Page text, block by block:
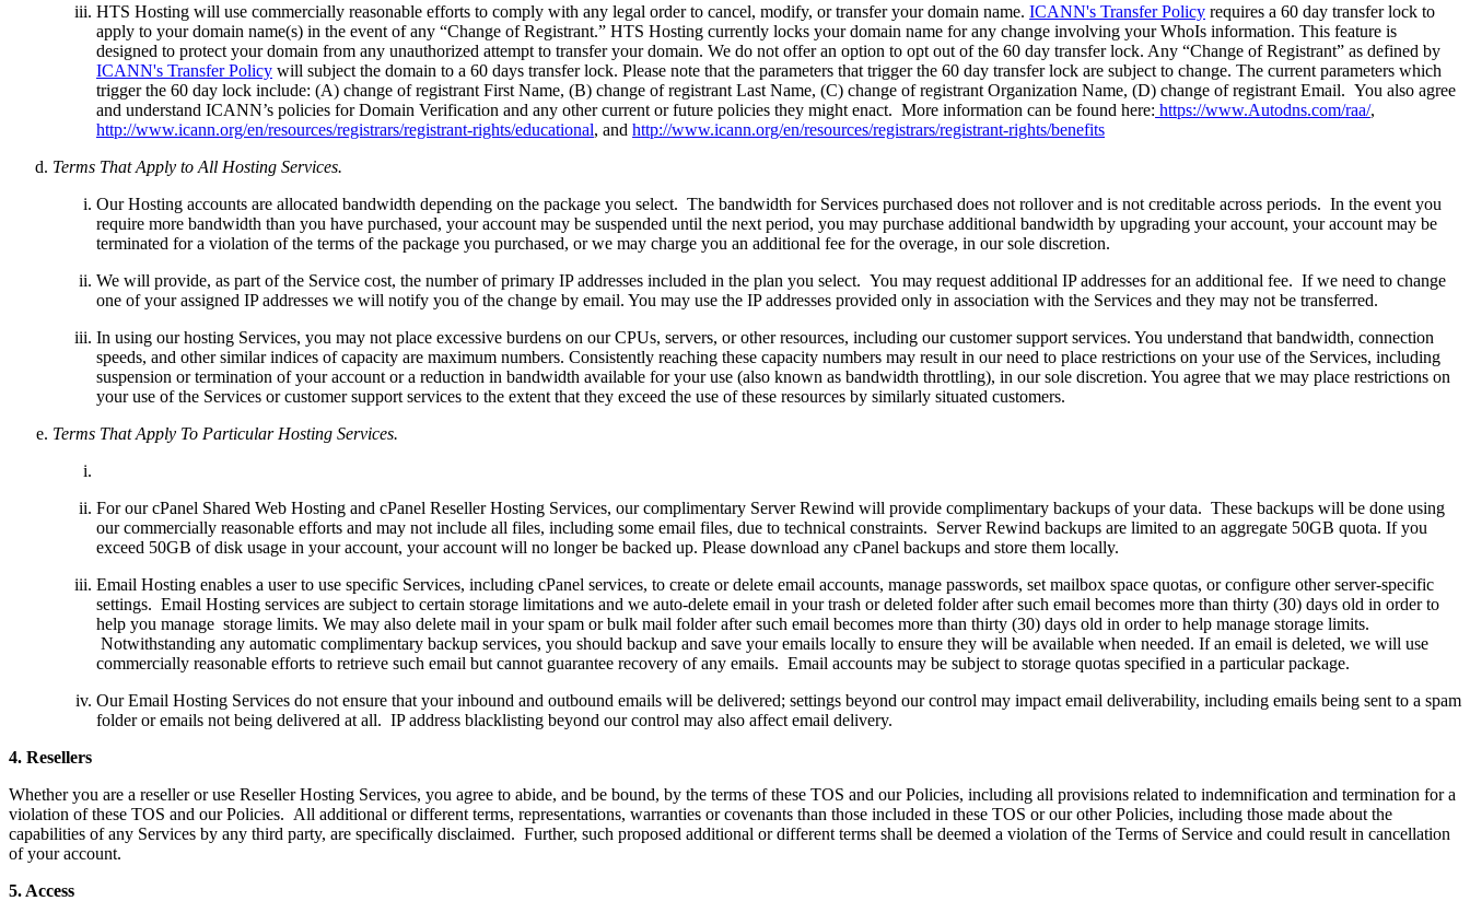
HTS Hosting will use commercially reasonable efforts to comply with any legal order to cancel, modify, or transfer your domain name. ICANN's Transfer Policy requires a 60 day transfer lock to
apply to your domain name(s) in the event of any “Change of Registrant.” HTS Hosting currently locks your domain name for any change involving your WhoIs information. This feature is
designed to protect your domain from any unauthorized attempt to transfer your domain. We do not offer an option to opt out of the 60 day transfer lock. Any “Change of Registrant” as defined by
ICANN's Transfer Policy will subject the domain to a 60 days transfer lock. Please note that the parameters that trigger the 60 day transfer lock are subject to change. The current parameters which
trigger the 60 day lock include: (A) change of registrant First Name, (B) change of registrant Last Name, (C) change of registrant Organization Name, (D) change of registrant Email. You also agree
and understand ICANN’s policies for Domain Verification and any other current or future policies they might enact. More information can be found here: https://www.Autodns.com/raa/,
http://www.icann.org/en/resources/registrars/registrant-rights/educational, and http://www.icann.org/en/resources/registrars/registrant-rights/benefits
Terms That Apply to All Hosting Services.
Our Hosting accounts are allocated bandwidth depending on the package you select. The bandwidth for Services purchased does not rollover and is not creditable across periods. In the event you
require more bandwidth than you have purchased, your account may be suspended until the next period, you may purchase additional bandwidth by upgrading your account, your account may be
terminated for a violation of the terms of the package you purchased, or we may charge you an additional fee for the overage, in our sole discretion.
We will provide, as part of the Service cost, the number of primary IP addresses included in the plan you select. You may request additional IP addresses for an additional fee. If we need to change
one of your assigned IP addresses we will notify you of the change by email. You may use the IP addresses provided only in association with the Services and they may not be transferred.
In using our hosting Services, you may not place excessive burdens on our CPUs, servers, or other resources, including our customer support services. You understand that bandwidth, connection
speeds, and other similar indices of capacity are maximum numbers. Consistently reaching these capacity numbers may result in our need to place restrictions on your use of the Services, including
suspension or termination of your account or a reduction in bandwidth available for your use (also known as bandwidth throttling), in our sole discretion. You agree that we may place restrictions on
your use of the Services or customer support services to the extent that they exceed the use of these resources by similarly situated customers.
Terms That Apply To Particular Hosting Services.
For our cPanel Shared Web Hosting and cPanel Reseller Hosting Services, our complimentary Server Rewind will provide complimentary backups of your data. These backups will be done using
our commercially reasonable efforts and may not include all files, including some email files, due to technical constraints. Server Rewind backups are limited to an aggregate 50GB quota. If you
exceed 50GB of disk usage in your account, your account will no longer be backed up. Please download any cPanel backups and store them locally.
Email Hosting enables a user to use specific Services, including cPanel services, to create or delete email accounts, manage passwords, set mailbox space quotas, or configure other server-specific
settings. Email Hosting services are subject to certain storage limitations and we auto-delete email in your trash or deleted folder after such email becomes more than thirty (30) days old in order to
help you manage storage limits. We may also delete mail in your spam or bulk mail folder after such email becomes more than thirty (30) days old in order to help manage storage limits.
Notwithstanding any automatic complimentary backup services, you should backup and save your emails locally to ensure they will be available when needed. If an email is deleted, we will use
commercially reasonable efforts to retrieve such email but cannot guarantee recovery of any emails. Email accounts may be subject to storage quotas specified in a particular package.
Our Email Hosting Services do not ensure that your inbound and outbound emails will be delivered; settings beyond our control may impact email deliverability, including emails being sent to a spam
folder or emails not being delivered at all. IP address blacklisting beyond our control may also affect email delivery.
4. Resellers
Whether you are a reseller or use Reseller Hosting Services, you agree to abide, and be bound, by the terms of these TOS and our Policies, including all provisions related to indemnification and termination for a
violation of these TOS and our Policies. All additional or different terms, representations, warranties or covenants than those included in these TOS or our other Policies, including those made about the
capabilities of any Services by any third party, are specifically disclaimed. Further, such proposed additional or different terms shall be deemed a violation of the Terms of Service and could result in cancellation
of your account.
5. Access